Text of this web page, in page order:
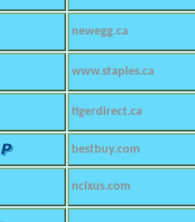
newegg.ca
www.staples.ca
tigerdirect.ca
bestbuy.com
ncixus.com